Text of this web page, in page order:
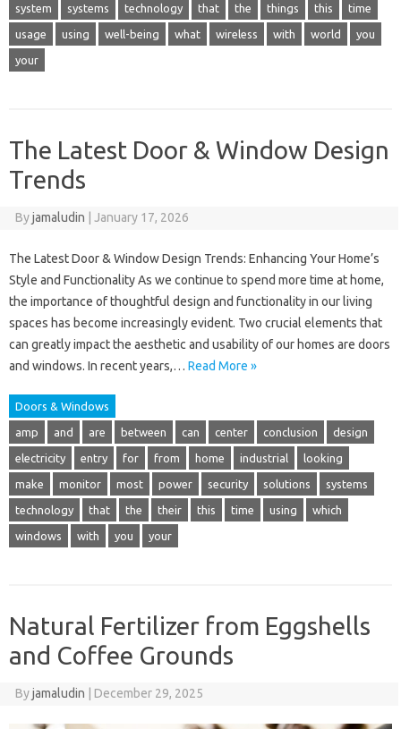
system systems technology that the things this time
usage using well-being what wireless with world you
your
The Latest Door & Window Design
Trends
Byjamaludin January 17, 2026
The Latest Door & Window Design Trends: Enhancing Your Home’s
Style and Functionality As we continue to spend more time at home,
the importance of thoughtful design and functionality in our living
spaces has become increasingly evident. Two crucial elements that
can greatly impact the aesthetic and usability of our homes are doors
and windows. In recent years,… Read More »
Doors & Windows
amp and are between can center conclusion design
electricity entry for from home industrial looking
make monitor most power security solutions systems
technology that the their this time using which
windows with you your
Natural Fertilizer from Eggshells
and Coffee Grounds
Byjamaludin December 29, 2025